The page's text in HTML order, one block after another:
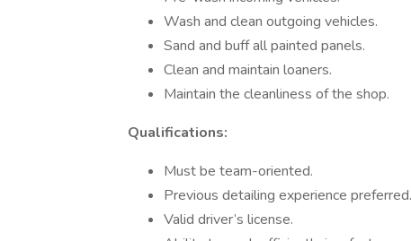
Wash and clean outgoing vehicles.
Sand and buff all painted panels.
Clean and maintain loaners.
Maintain the cleanliness of the shop.
Qualifications:
Must be team-oriented.
Previous detailing experience preferred.
Valid driver’s license.